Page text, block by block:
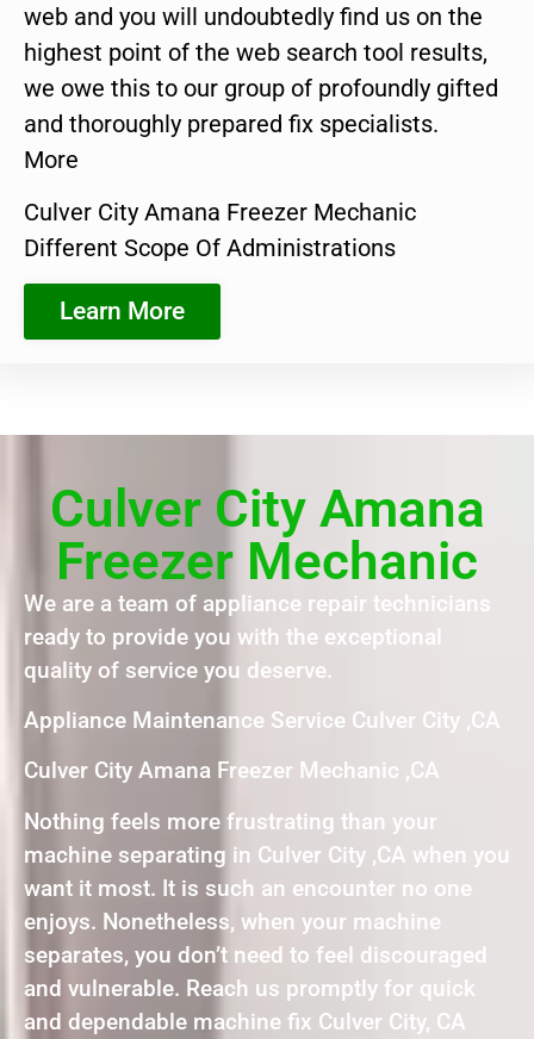
web and you will undoubtedly find us on the
highest point of the web search tool results,
we owe this to our group of profoundly gifted
and thoroughly prepared fix specialists.
More
Culver City Amana Freezer Mechanic
Different Scope Of Administrations
Learn More
Culver City Amana
Freezer Mechanic
We are a team of appliance repair technicians
ready to provide you with the exceptional
quality of service you deserve.
Appliance Maintenance Service Culver City ,CA
Culver City Amana Freezer Mechanic ,CA
Nothing feels more frustrating than your
machine separating in Culver City ,CA when you
want it most. It is such an encounter no one
enjoys. Nonetheless, when your machine
separates, you don’t need to feel discouraged
and vulnerable. Reach us promptly for quick
and dependable machine fix Culver City, CA